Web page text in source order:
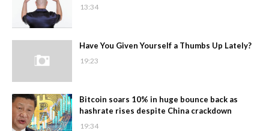
13:34
Have You Given Yourself a Thumbs Up Lately?
19:23
Bitcoin soars 10% in huge bounce back as
hashrate rises despite China crackdown
19:34